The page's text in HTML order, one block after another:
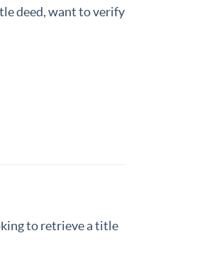
deed, want to verify
to retrieve a title